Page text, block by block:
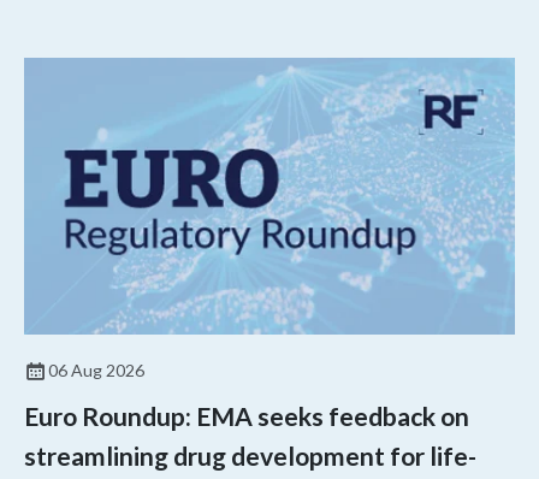
06 Aug 2026
Euro Roundup: EMA seeks feedback on
streamlining drug development for life-